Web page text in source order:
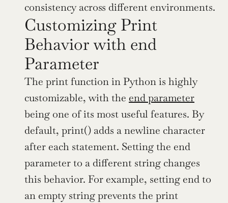
consistency across different environments.
Customizing Print
Behavior with end
Parameter
The print function in Python is highly
customizable, with the end parameter
being one of its most useful features. By
default, print() adds a newline character
after each statement. Setting the end
parameter to a different string changes
this behavior. For example, setting end to
an empty string prevents the print